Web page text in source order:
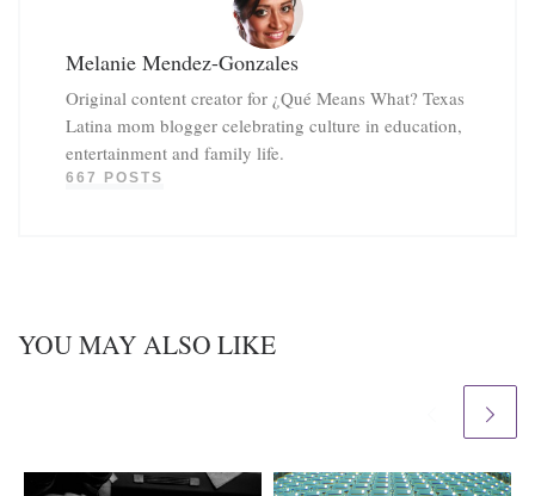
Melanie Mendez-Gonzales
Original content creator for ¿Qué Means What? Texas
Latina mom blogger celebrating culture in education,
entertainment and family life.
667 POSTS
YOU MAY ALSO LIKE